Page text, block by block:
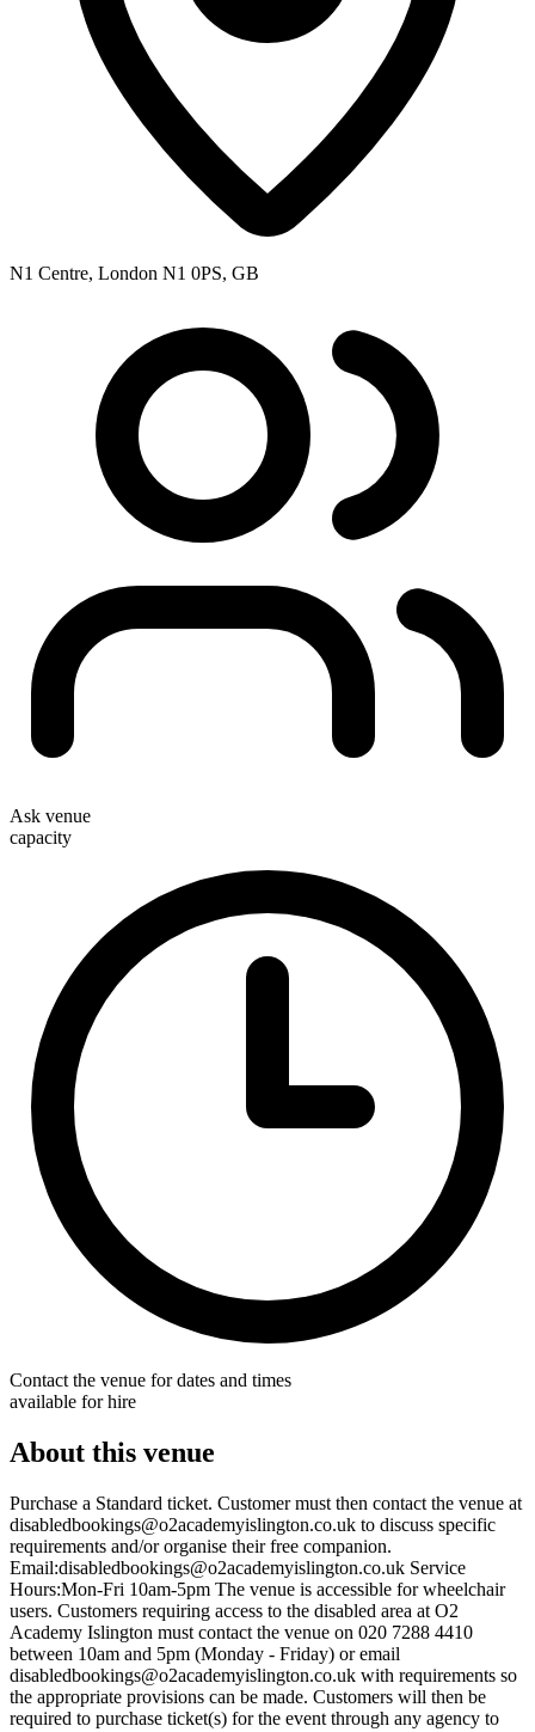
N1 Centre, London N1 0PS, GB
Ask venue
capacity
Contact the venue for dates and times
available for hire
About this venue
Purchase a Standard ticket. Customer must then contact the venue at
disabledbookings@o2academyislington.co.uk to discuss specific
requirements and/or organise their free companion.
Email:disabledbookings@o2academyislington.co.uk Service
Hours:Mon-Fri 10am-5pm The venue is accessible for wheelchair
users. Customers requiring access to the disabled area at O2
Academy Islington must contact the venue on 020 7288 4410
between 10am and 5pm (Monday - Friday) or email
disabledbookings@o2academyislington.co.uk with requirements so
the appropriate provisions can be made. Customers will then be
required to purchase ticket(s) for the event through any agency to